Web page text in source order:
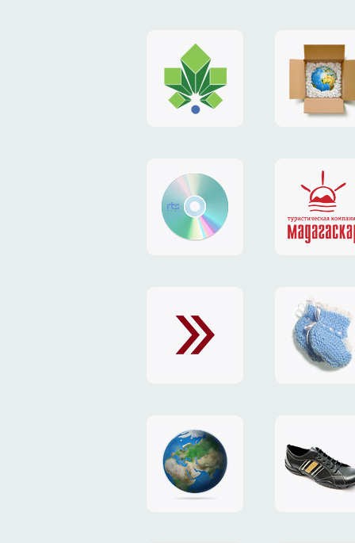
logo
"Gorod.kiev.ua"
payment
system
website
"RTS-
Soft"
identity
website
"Exchange"
card
"TEDDY-
design
"NIC.CO.UA"
website
"Caman"